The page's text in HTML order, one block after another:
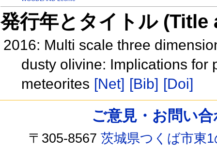
発行年とタイトル
2016: Multi scale three
dusty olivine: Implications for
meteorites [Net] [Bib] [Doi]
ご意見・お問い
〒305-8567茨城県つくば市東